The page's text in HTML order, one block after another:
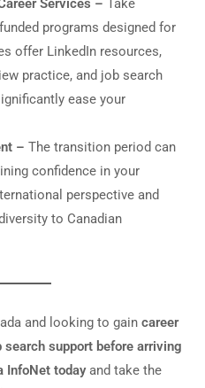
programs designed for
offer LinkedIn resources,
practice, and job search
ease your
– The transition period can
confidence in your
perspective and
to Canadian
and looking to gaincareer
support before arriving
InfoNet todayand take the